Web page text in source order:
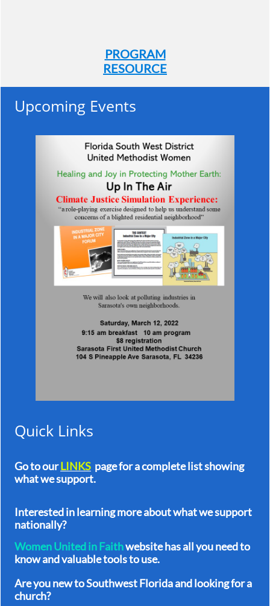
PROGRAM
RESOURCE
Upcoming Events
Quick Links
Go to ourLINKS page for a complete list showing
what we support.
Interested in learning more about what we support
nationally?
Women United in Faithwebsite has all you need to
know and valuable tools to use.
Are you new to Southwest Florida and looking for a
church?